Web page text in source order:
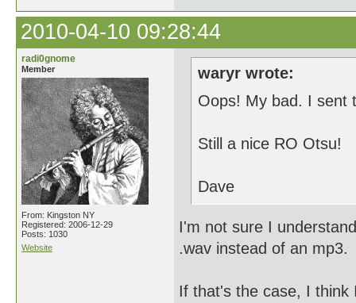
2010-04-10 09:28:44
radi0gnome
Member
From: Kingston NY
Registered: 2006-12-29
Posts: 1030
Website
waryr wrote:
Oops! My bad. I sent
Still a nice RO Otsu!
Dave
I'm not sure I
.wav instead of an mp3.
If that's the case, I think